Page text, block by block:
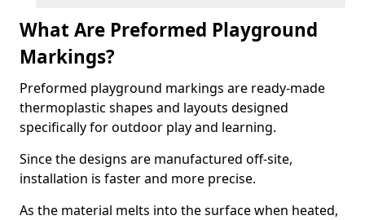
What Are Preformed Playground
Markings?
Preformed playground markings are ready-made
thermoplastic shapes and layouts designed
specifically for outdoor play and learning.
Since the designs are manufactured off-site,
installation is faster and more precise.
As the material melts into the surface when heated,